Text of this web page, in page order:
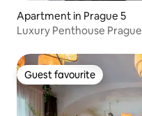
Apartment in Prague 5
Luxury Penthouse Prague
Guest favourite
Guest favourite